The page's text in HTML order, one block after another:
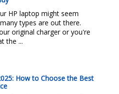
HP laptop might seem
types are out there.
original charger or you're
the ...
How to Choose the Best